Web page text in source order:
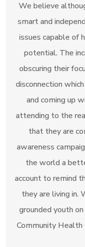
We believe
smart and
issues capable of
potential. The
obscuring their
disconnection
and coming up
attending to the
that they are
awareness
the world a
account to remind
they are living in.
grounded youth
Community Health